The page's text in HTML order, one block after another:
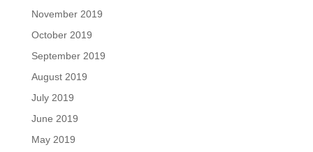
November 2019
October 2019
September 2019
August 2019
July 2019
June 2019
May 2019